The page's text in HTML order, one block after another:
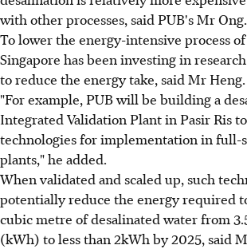
with other processes, said PUB's Mr Ong.
To lower the energy-intensive process
Singapore has been investing in
to reduce the energy take, said Mr Heng.
"For example, PUB will be building a
Integrated Validation Plant in Pasir Ris
technologies for implementation in full-
plants," he added.
When validated and scaled up, such
potentially reduce the energy required
cubic metre of desalinated water from
(kWh) to less than 2kWh by 2025, said